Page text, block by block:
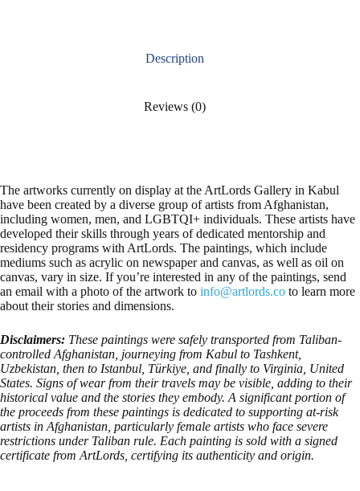
Description
Reviews (0)
The artworks currently on display at the ArtLords Gallery in Kabul
have been created by a diverse group of artists from Afghanistan,
including women, men, and LGBTQI+ individuals. These artists have
developed their skills through years of dedicated mentorship and
residency programs with ArtLords. The paintings, which include
mediums such as acrylic on newspaper and canvas, as well as oil on
canvas, vary in size. If you’re interested in any of the paintings, send
an email with a photo of the artwork to info@artlords.co to learn more
about their stories and dimensions.
Disclaimers: These paintings were safely transported from Taliban-
controlled Afghanistan, journeying from Kabul to Tashkent,
Uzbekistan, then to Istanbul, Türkiye, and finally to Virginia, United
States. Signs of wear from their travels may be visible, adding to their
historical value and the stories they embody. A significant portion of
the proceeds from these paintings is dedicated to supporting at-risk
artists in Afghanistan, particularly female artists who face severe
restrictions under Taliban rule. Each painting is sold with a signed
certificate from ArtLords, certifying its authenticity and origin.